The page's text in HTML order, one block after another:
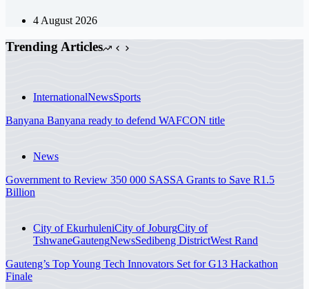
4 August 2026
Trending Articles
InternationalNewsSports
Banyana Banyana ready to defend WAFCON title
News
Government to Review 350 000 SASSA Grants to Save R1.5
Billion
City of EkurhuleniCity of JoburgCity of
TshwaneGautengNewsSedibeng DistrictWest Rand
Gauteng’s Top Young Tech Innovators Set for G13 Hackathon
Finale